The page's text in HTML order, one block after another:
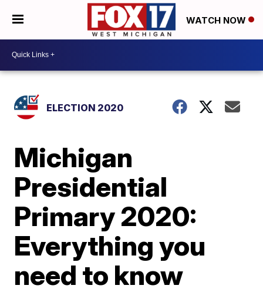
WATCH NOW
ELECTION 2020
Michigan
Presidential
Primary 2020:
Everything you
need to know